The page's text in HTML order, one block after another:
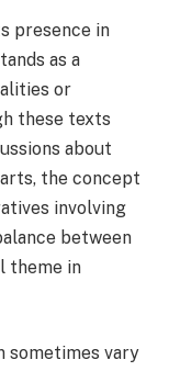
presence in
as a
or
these texts
about
the concept
involving
between
theme in
sometimes vary